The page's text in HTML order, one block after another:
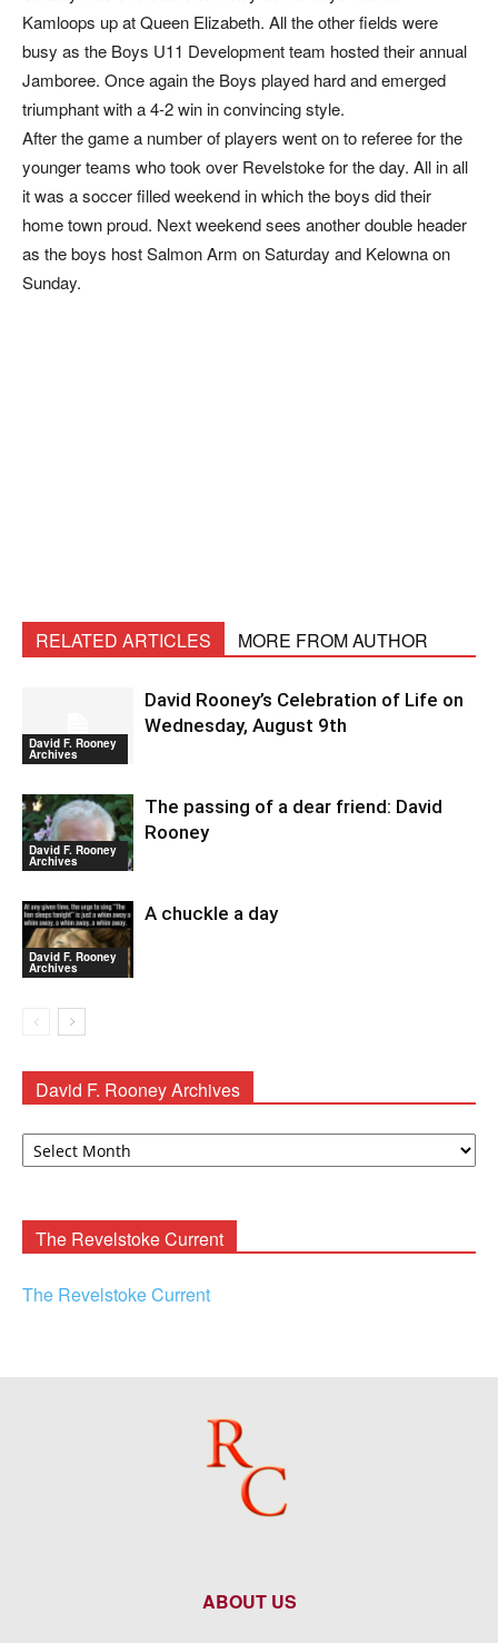
Kamloops up at Queen Elizabeth. All the other fields were
busy as the Boys U11 Development team hosted their annual
Jamboree. Once again the Boys played hard and emerged
triumphant with a 4-2 win in convincing style.
After the game a number of players went on to referee for the
younger teams who took over Revelstoke for the day. All in all
it was a soccer filled weekend in which the boys did their
home town proud. Next weekend sees another double header
as the boys host Salmon Arm on Saturday and Kelowna on
Sunday.
RELATED ARTICLES MORE FROM AUTHOR
David F. Rooney
Archives
David Rooney’s Celebration of Life on
Wednesday, August 9th
David F. Rooney
Archives
The passing of a dear friend: David
Rooney
David F. Rooney
Archives
A chuckle a day
David F. Rooney Archives
David
The Revelstoke Current
The Revelstoke Current
ABOUT US